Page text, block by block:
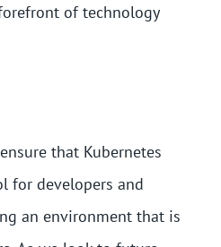
of technology
that Kubernetes
for developers and
an environment that is